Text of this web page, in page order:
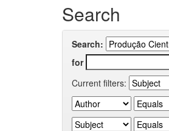
Search
Search:
for
Current filters: